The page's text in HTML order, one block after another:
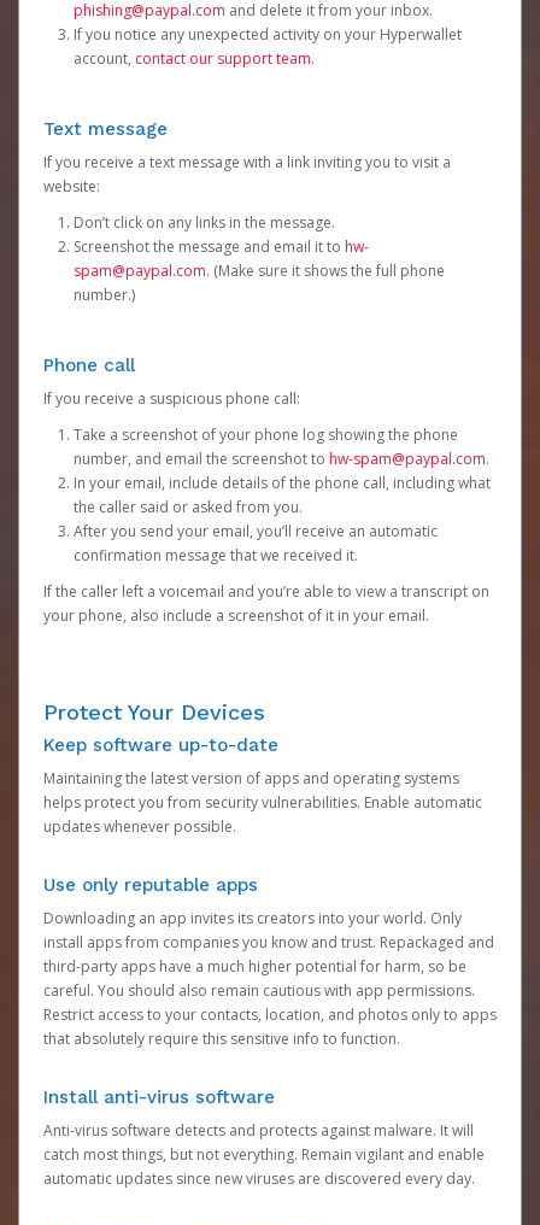
phishing@paypal.com and delete it from your inbox.
If you notice any unexpected activity on your Hyperwallet
account, contact our support team.
Text message
If you receive a text message with a link inviting you to visit a
website:
Don’t click on any links in the message.
Screenshot the message and email it to hw-
spam@paypal.com. (Make sure it shows the full phone
number.)
Phone call
If you receive a suspicious phone call:
Take a screenshot of your phone log showing the phone
number, and email the screenshot to hw-spam@paypal.com.
In your email, include details of the phone call, including what
the caller said or asked from you.
After you send your email, you’ll receive an automatic
confirmation message that we received it.
If the caller left a voicemail and you’re able to view a transcript on
your phone, also include a screenshot of it in your email.
Protect Your Devices
Keep software up-to-date
Maintaining the latest version of apps and operating systems
helps protect you from security vulnerabilities. Enable automatic
updates whenever possible.
Use only reputable apps
Downloading an app invites its creators into your world. Only
install apps from companies you know and trust. Repackaged and
third-party apps have a much higher potential for harm, so be
careful. You should also remain cautious with app permissions.
Restrict access to your contacts, location, and photos only to apps
that absolutely require this sensitive info to function.
Install anti-virus software
Anti-virus software detects and protects against malware. It will
catch most things, but not everything. Remain vigilant and enable
automatic updates since new viruses are discovered every day.